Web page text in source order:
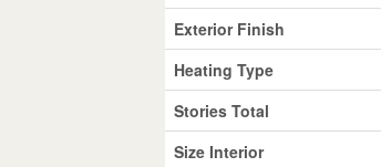
Exterior Finish
Heating Type
Stories Total
Size Interior